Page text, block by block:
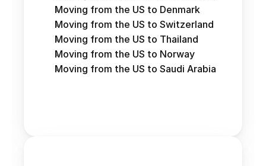
Moving from the US to Denmark
Moving from the US to Switzerland
Moving from the US to Thailand
Moving from the US to Norway
Moving from the US to Saudi Arabia